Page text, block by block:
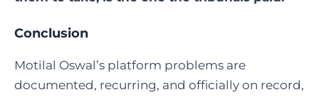
Conclusion
Motilal Oswal’s platform problems are
documented, recurring, and officially on record,